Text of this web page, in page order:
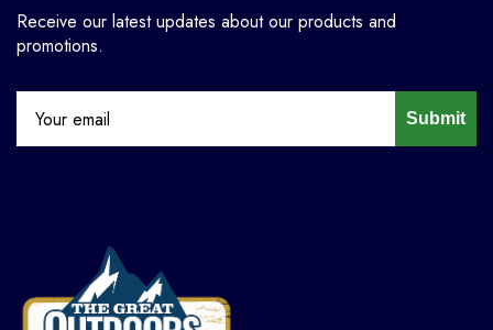
Receive our latest updates about our products and
promotions.
Submit